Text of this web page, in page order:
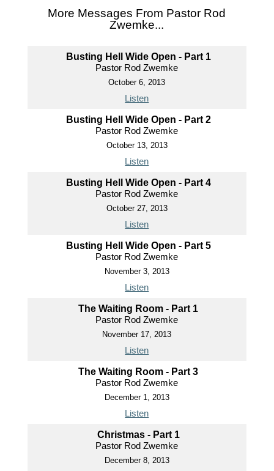
More Messages From Pastor Rod
Zwemke...
Busting Hell Wide Open - Part 1
Pastor Rod Zwemke
October 6, 2013
Listen
Busting Hell Wide Open - Part 2
Pastor Rod Zwemke
October 13, 2013
Listen
Busting Hell Wide Open - Part 4
Pastor Rod Zwemke
October 27, 2013
Listen
Busting Hell Wide Open - Part 5
Pastor Rod Zwemke
November 3, 2013
Listen
The Waiting Room - Part 1
Pastor Rod Zwemke
November 17, 2013
Listen
The Waiting Room - Part 3
Pastor Rod Zwemke
December 1, 2013
Listen
Christmas - Part 1
Pastor Rod Zwemke
December 8, 2013